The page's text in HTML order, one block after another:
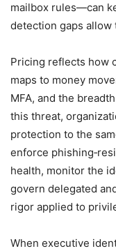
mailbox rules—can
detection gaps
Pricing reflects how
maps to money
MFA, and the
this threat,
protection to the
enforce
health, monitor the
govern delegated
rigor applied to
When executive